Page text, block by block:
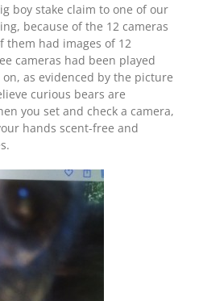
boy stake claim to one of our
because of the 12 cameras
them had images of 12
cameras had been played
as evidenced by the picture
curious bears are
you set and check a camera,
hands scent-free and